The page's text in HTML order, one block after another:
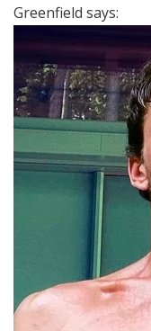
Greenfield says: